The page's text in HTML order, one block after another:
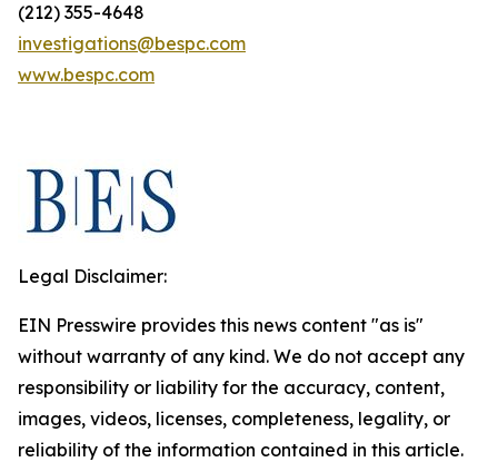
(212) 355-4648
investigations@bespc.com
www.bespc.com
Legal Disclaimer:
EIN Presswire provides this news content "as is"
without warranty of any kind. We do not accept any
responsibility or liability for the accuracy, content,
images, videos, licenses, completeness, legality, or
reliability of the information contained in this article.